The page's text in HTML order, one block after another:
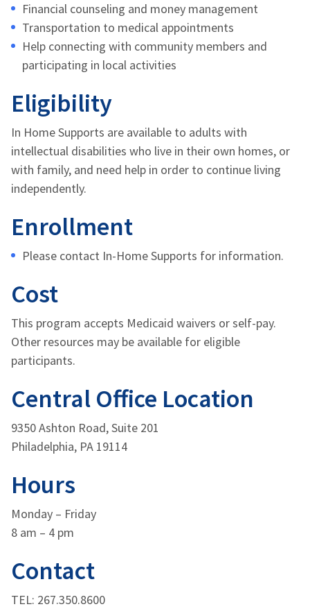
Financial counseling and money management
Transportation to medical appointments
Help connecting with community members and
participating in local activities
Eligibility
In Home Supports are available to adults with
intellectual disabilities who live in their own homes, or
with family, and need help in order to continue living
independently.
Enrollment
Please contact In-Home Supports for information.
Cost
This program accepts Medicaid waivers or self-pay.
Other resources may be available for eligible
participants.
Central Office Location
9350 Ashton Road, Suite 201
Philadelphia, PA 19114
Hours
Monday – Friday
8 am – 4 pm
Contact
TEL: 267.350.8600